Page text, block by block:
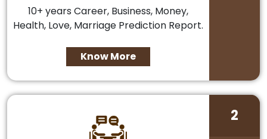
10+ years Career, Business, Money,
Health, Love, Marriage Prediction Report.
Know More
2